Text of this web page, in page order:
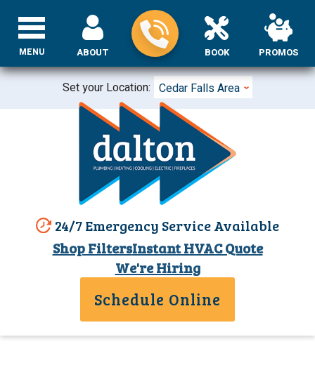
Set your Location: Cedar Falls Area
24/7 Emergency Service Available
Shop FiltersInstant HVAC Quote
ABOUT BOOK PROMOS
We're Hiring
Schedule Online
MENU